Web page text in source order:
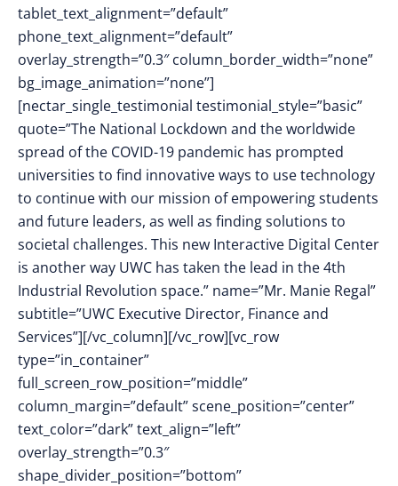
tablet_text_alignment=”default”
phone_text_alignment=”default”
overlay_strength=”0.3″ column_border_width=”none”
bg_image_animation=”none”]
[nectar_single_testimonial testimonial_style=”basic”
quote=”The National Lockdown and the worldwide
spread of the COVID-19 pandemic has prompted
universities to find innovative ways to use technology
to continue with our mission of empowering students
and future leaders, as well as finding solutions to
societal challenges. This new Interactive Digital Center
is another way UWC has taken the lead in the 4th
Industrial Revolution space.” name=”Mr. Manie Regal”
subtitle=”UWC Executive Director, Finance and
Services”][/vc_column][/vc_row][vc_row
type=”in_container”
full_screen_row_position=”middle”
column_margin=”default” scene_position=”center”
text_color=”dark” text_align=”left”
overlay_strength=”0.3″
shape_divider_position=”bottom”